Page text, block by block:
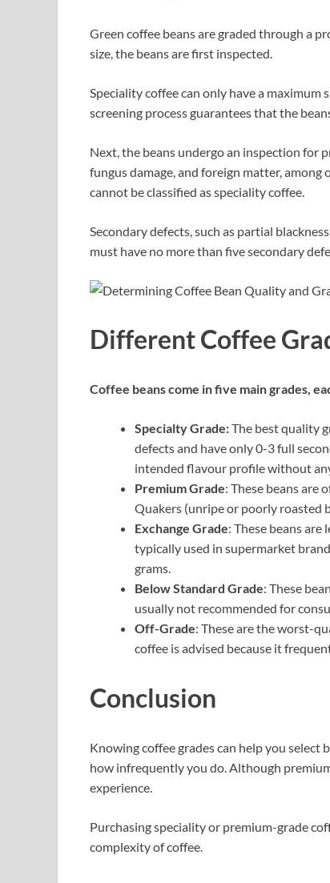
Green coffee beans are graded through a
size, the beans are first inspected.
Speciality coffee can only have a
screening process guarantees that the
Next, the beans undergo an inspection for
fungus damage, and foreign matter,
cannot be classified as speciality coffee.
Secondary defects, such as partial
must have no more than five secondary
Different Coffee
Coffee beans come in five main grades,
Specialty Grade:The best quality
defects and have only 0-3 full
intended flavour profile without
Premium Grade: These beans are
Quakers (unripe or poorly roasted
Exchange Grade: These beans
typically used in supermarket
grams.
Below Standard Grade: These
usually not recommended for
Off-Grade: These are the worst-
coffee is advised because it
Conclusion
Knowing coffee grades can help you
how infrequently you do. Although
experience.
Purchasing speciality or premium-grade
complexity of coffee.